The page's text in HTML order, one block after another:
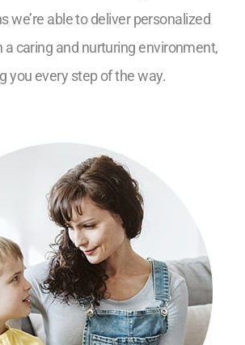
we’re able to deliver personalized
a caring and nurturing environment,
you every step of the way.